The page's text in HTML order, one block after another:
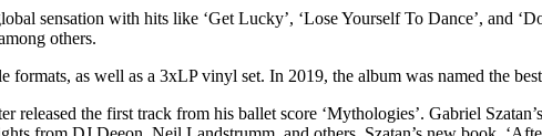
sensation with hits like ‘Get Lucky’, ‘Lose Yourself To Dance’, and
others.
as well as a 3xLP vinyl set. In 2019, the album was named the
released the first track from his ballet score ‘Mythologies’. Gabriel